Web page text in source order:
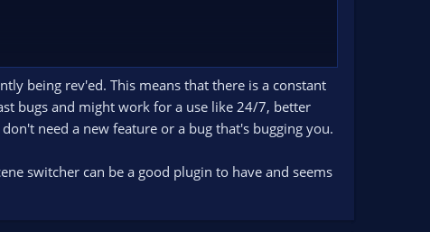
being rev'ed. This means that there is a constant
bugs and might work for a use like 24/7, better
need a new feature or a bug that's bugging you.
switcher can be a good plugin to have and seems